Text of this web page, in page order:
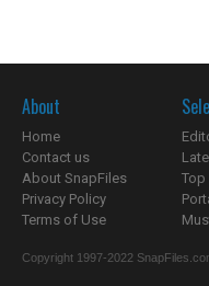
About
Home
Contact us
About SnapFiles
Privacy Policy
Terms of Use
Top
Copyright 1997-2022